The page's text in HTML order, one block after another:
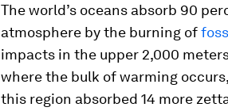
The world’s oceans absorb 90
atmosphere by the burning of
impacts in the upper 2,000
where the bulk of warming
this region absorbed 14 more